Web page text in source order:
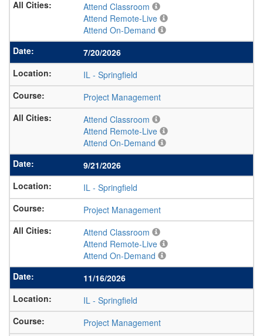
Attend Classroom
Attend Remote-Live
Attend On-Demand
7/20/2026
IL - Springfield
Project Management
Attend Classroom
Attend Remote-Live
Attend On-Demand
9/21/2026
IL - Springfield
Project Management
Attend Classroom
Attend Remote-Live
Attend On-Demand
11/16/2026
IL - Springfield
Project Management